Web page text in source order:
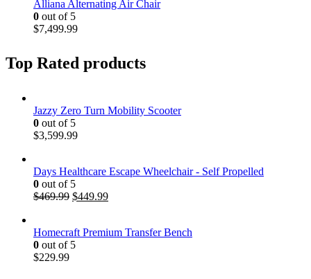
Alliana Alternating Air Chair
0 out of 5
$7,499.99
Top Rated products
Jazzy Zero Turn Mobility Scooter
0 out of 5
$3,599.99
Days Healthcare Escape Wheelchair - Self Propelled
0 out of 5
$469.99 $449.99
Homecraft Premium Transfer Bench
0 out of 5
$229.99